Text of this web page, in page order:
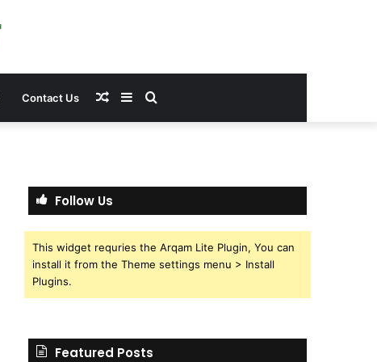
Contact Us Search
Sidebar
Random
Follow Us
This widget requries the Arqam Lite Plugin, You can
install it from the Theme settings menu > Install
Plugins.
Featured Posts